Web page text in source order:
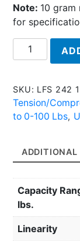
Note: 10 gram
for
LFS
242
-
Tension/
Cell
SKU: LFS 242 1
Tension/
to 0-100 Lbs,
ADDITIONAL
Capacity
lbs.
Linearity